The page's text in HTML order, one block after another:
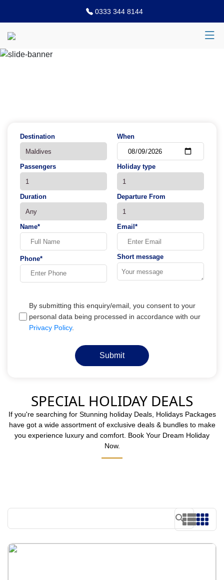
0333 344 8144
Destination When
Passengers Holiday type
Duration Departure From
Name* Email*
Phone* Short message
By submitting this enquiry/email, you consent to your
personal data being processed in accordance with our
Privacy Policy.
Submit
SPECIAL HOLIDAY DEALS
If you're searching for Stunning holiday Deals, Holidays Packages
have got a wide assortment of exclusive deals & bundles to make
you experience luxury and comfort. Book Your Dream Holiday
Now.